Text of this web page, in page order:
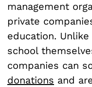
management
private
education.
school
companies can
donations and